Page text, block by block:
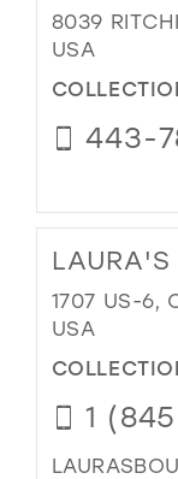
8039
USA
443-
1707 US-6,
USA
1